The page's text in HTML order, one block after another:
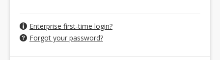
Enterprise first-time login?
Forgot your password?